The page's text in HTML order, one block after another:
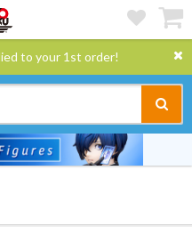
to your 1st order!